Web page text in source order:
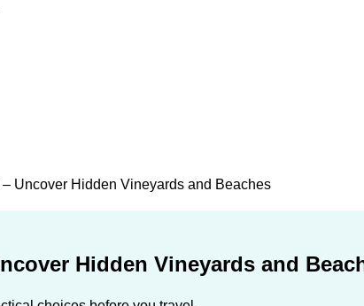
Uncover Hidden Vineyards and Beaches
Hidden Vineyards and